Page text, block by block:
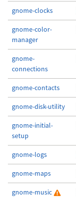
gnome-clocks
gnome-color-
manager
gnome-
connections
gnome-contacts
gnome-disk-utility
gnome-initial-
setup
gnome-logs
gnome-maps
gnome-music